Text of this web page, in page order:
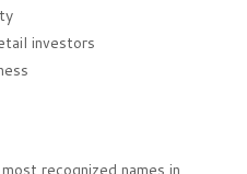
investors